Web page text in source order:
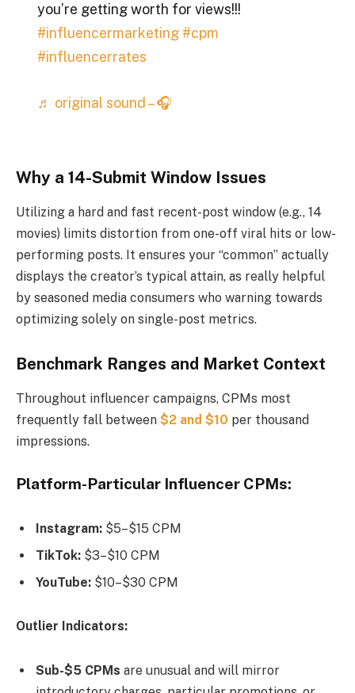
you’re getting worth for views!!!
#influencermarketing #cpm
#influencerrates
♬ original sound – 🎧
Why a 14-Submit Window Issues
Utilizing a hard and fast recent-post window (e.g., 14
movies) limits distortion from one-off viral hits or low-
performing posts. It ensures your “common” actually
displays the creator’s typical attain, as really helpful
by seasoned media consumers who warning towards
optimizing solely on single-post metrics.
Benchmark Ranges and Market Context
Throughout influencer campaigns, CPMs most
frequently fall between $2 and $10 per thousand
impressions.
Platform-Particular Influencer CPMs:
Instagram: $5–$15 CPM
TikTok: $3–$10 CPM
YouTube: $10–$30 CPM
Outlier Indicators:
Sub-$5 CPMs are unusual and will mirror